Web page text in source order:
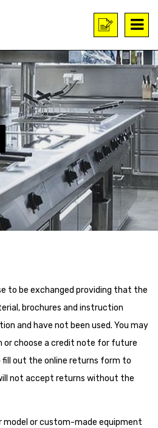
to be exchanged providing that the
brochures and instruction
and have not been used. You may
or choose a credit note for future
fill out the online returns form to
not accept returns without the
model or custom-made equipment